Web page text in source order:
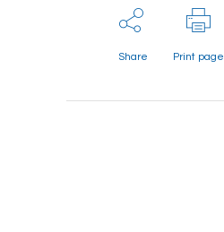
Share Print page